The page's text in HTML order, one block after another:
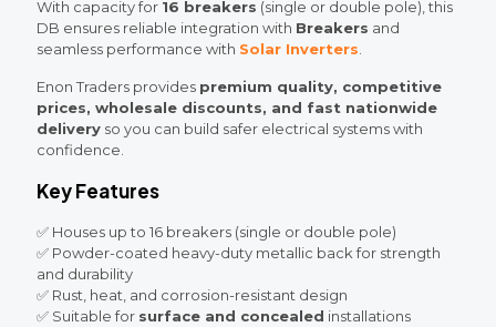
With capacity for 16 breakers (single or double pole), this
DB ensures reliable integration with Breakers and
seamless performance with Solar Inverters
Enon Traders provides premium quality, competitive
prices, wholesale discounts, and fast nationwide
delivery so you can build safer electrical systems with
confidence.
Key Features
✅ Houses up to 16 breakers (single or double pole)
✅ Powder-coated heavy-duty metallic back for strength
and durability
✅ Rust, heat, and corrosion-resistant design
✅ Suitable for surface and concealed installations